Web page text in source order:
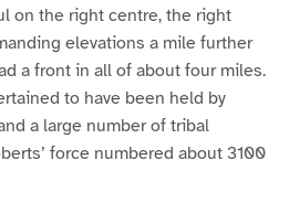
on the right centre, the right
elevations a mile further
a front in all of about four miles.
to have been held by
a large number of tribal
force numbered about 3100